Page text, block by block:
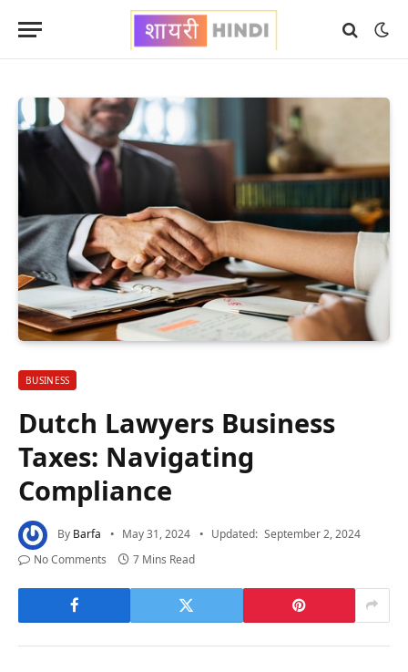
BUSINESS
Dutch Lawyers Business
Taxes: Navigating
Compliance
By Barfa May 31, 2024 Updated: September 2, 2024
No Comments
7 Mins Read